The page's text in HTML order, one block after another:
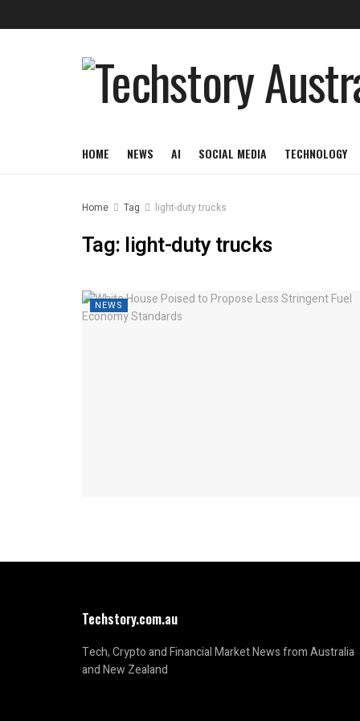
HOME NEWS AI SOCIAL MEDIA TECHNOLOGY
Home Tag light-duty trucks
Tag: light-duty trucks
NEWS
Techstory.com.au
Tech, Crypto and Financial Market News from Australia
and New Zealand